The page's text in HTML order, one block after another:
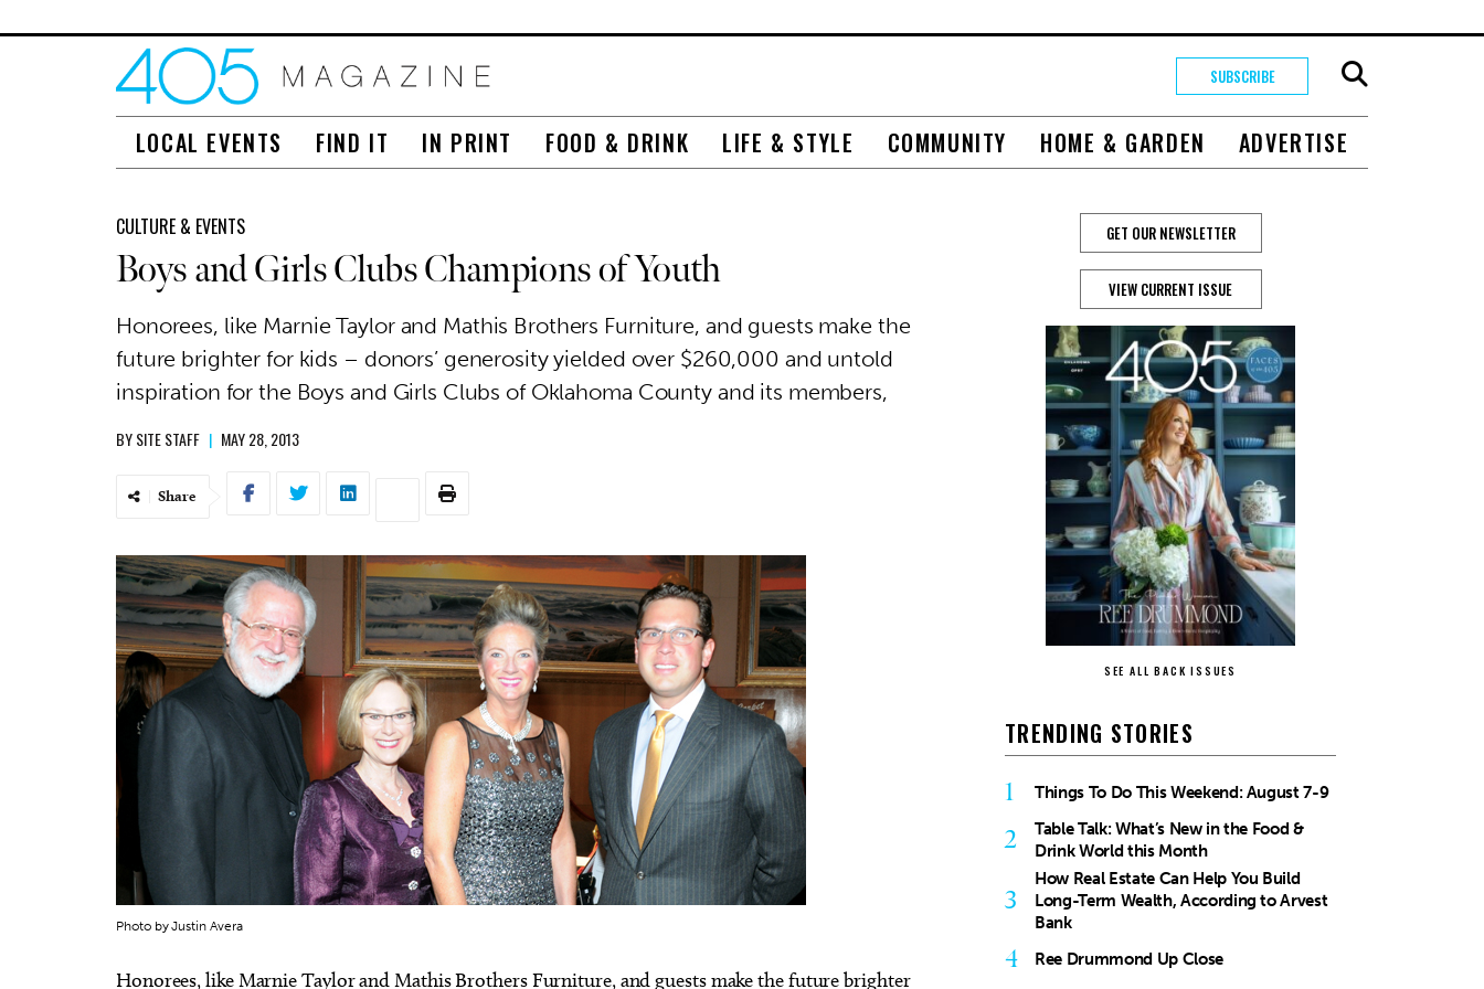
SUBSCRIBE
LOCAL EVENTS FIND IT IN PRINT FOOD & DRINK LIFE & STYLE COMMUNITY HOME & GARDEN ADVERTISE
CULTURE & EVENTS
Boys and Girls Clubs Champions of Youth
Honorees, like Marnie Taylor and Mathis Brothers Furniture, and guests make the
future brighter for kids – donors’ generosity yielded over $260,000 and untold
inspiration for the Boys and Girls Clubs of Oklahoma County and its members,
BYSITE STAFF | MAY 28, 2013
Share
Photo by Justin Avera
Honorees, like Marnie Taylor and Mathis Brothers Furniture, and guests make the future brighter
GET OUR NEWSLETTER
VIEW CURRENT ISSUE
SEE ALL BACK ISSUES
TRENDING STORIES
1 Things To Do This Weekend: August 7-9
2
Table Talk: What’s New in the Food &
Drink World this Month
3
How Real Estate Can Help You Build
Long-Term Wealth, According to Arvest
Bank
4 Ree Drummond Up Close